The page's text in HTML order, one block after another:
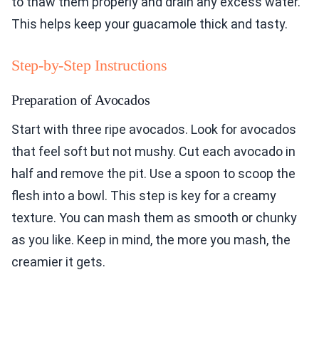
This helps keep your guacamole thick and tasty.
Step-by-Step Instructions
Preparation of Avocados
Start with three ripe avocados. Look for avocados
that feel soft but not mushy. Cut each avocado in
half and remove the pit. Use a spoon to scoop the
flesh into a bowl. This step is key for a creamy
texture. You can mash them as smooth or chunky
as you like. Keep in mind, the more you mash, the
creamier it gets.